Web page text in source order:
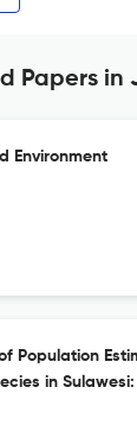
Papers in
Environment
Population
in